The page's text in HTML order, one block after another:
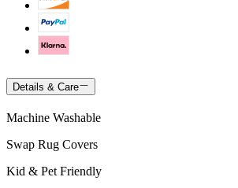
Details & Care
Machine Washable
Swap Rug Covers
Kid & Pet Friendly